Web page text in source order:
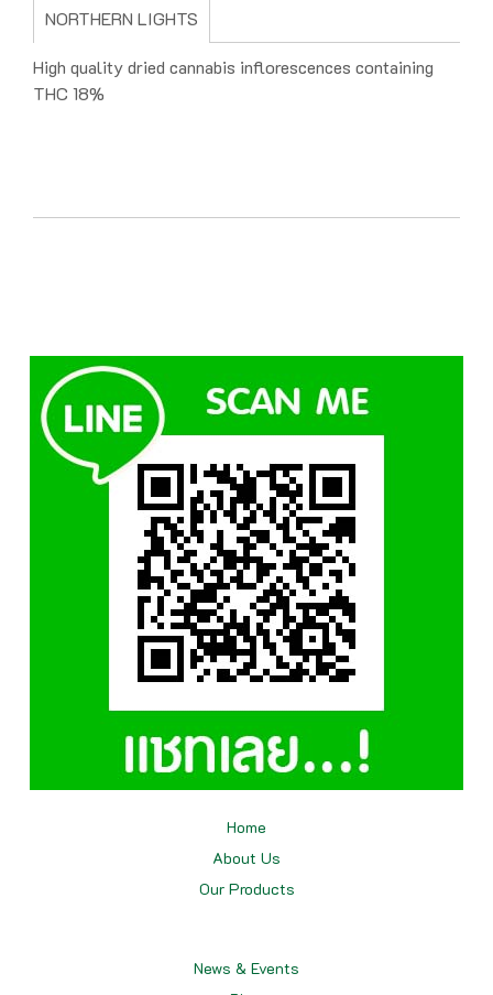
NORTHERN LIGHTS
High quality dried cannabis inflorescences containing
THC 18%
Home
About Us
Our Products
News & Events